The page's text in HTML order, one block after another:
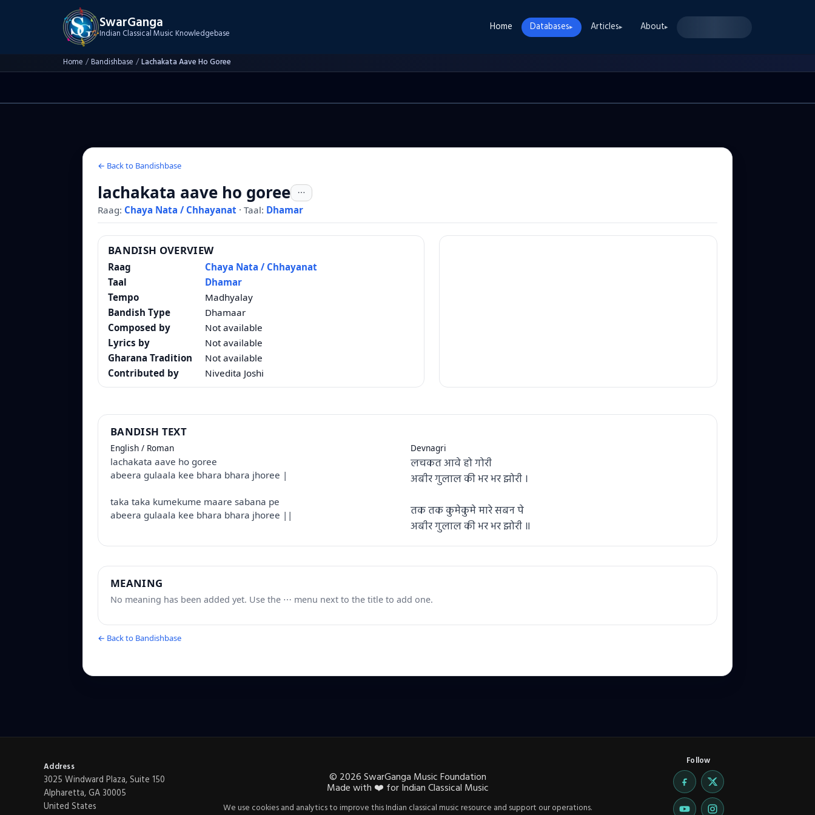
SwarGanga
Indian Classical Music Knowledgebase Home Databases▸ Articles▸ About▸
Home /Bandishbase /Lachakata Aave Ho Goree
← Back to Bandishbase
lachakata aave ho goree
Raag: Chaya Nata / Chhayanat · Taal: Dhamar
BANDISH OVERVIEW
Raag
Chaya Nata / Chhayanat
Taal
Dhamar
Tempo
Madhyalay
Bandish Type
Dhamaar
Composed by
Not available
Lyrics by
Not available
Gharana Tradition
Not available
Contributed by
Nivedita Joshi
BANDISH TEXT
English / Roman
lachakata aave ho goree
abeera gulaala kee bhara bhara jhoree |
taka taka kumekume maare sabana pe
abeera gulaala kee bhara bhara jhoree ||
Devnagri
लचकत आवे हो गोरी
अबीर गुलाल की भर भर झोरी ।
तक तक कुमेकुमे मारे सबन पे
अबीर गुलाल की भर भर झोरी ॥
MEANING
No meaning has been added yet. Use the ⋯ menu next to the title to add one.
← Back to Bandishbase
Address
3025 Windward Plaza, Suite 150
Alpharetta, GA 30005
United States
© 2026SwarGanga Music Foundation
Made with ❤️ for Indian Classical Music
We use cookies and analytics to improve this Indian classical music resource and support our operations.
Follow